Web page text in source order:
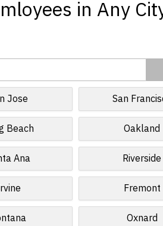
in Any
Jose San
Beach Oakland
Ana Riverside
Fremont
Oxnard